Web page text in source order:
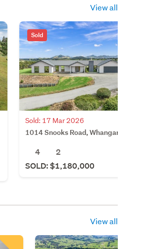
View all
Sold
Sold: 17 Mar 2026
1014 Snooks Road, Whangarei
4
2
SOLD: $1,180,000
View all